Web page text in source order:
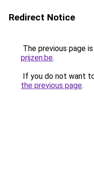
Redirect Notice
The previous page
prijzen.be.
If you do not want
the previous page.